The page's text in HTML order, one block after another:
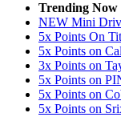
Trending Now
NEW Mini
5x Points On
5x Points on
3x Points on
5x Points on
5x Points on
5x Points on